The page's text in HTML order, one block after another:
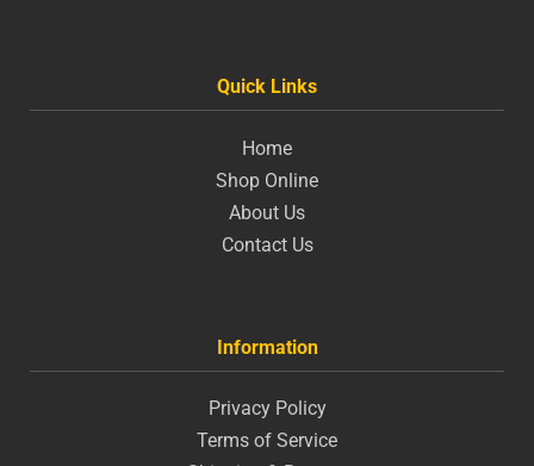
Quick Links
Home
Shop Online
About Us
Contact Us
Information
Privacy Policy
Terms of Service